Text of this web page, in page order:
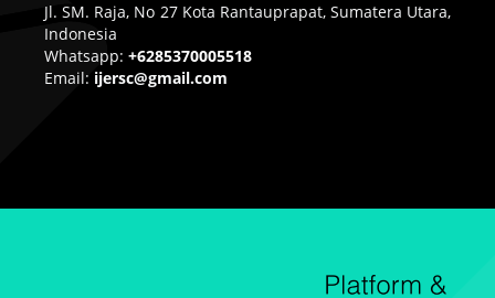
Jl. SM. Raja, No 27 Kota Rantauprapat, Sumatera Utara,
Indonesia
Whatsapp: +6285370005518
Email: ijersc@gmail.com